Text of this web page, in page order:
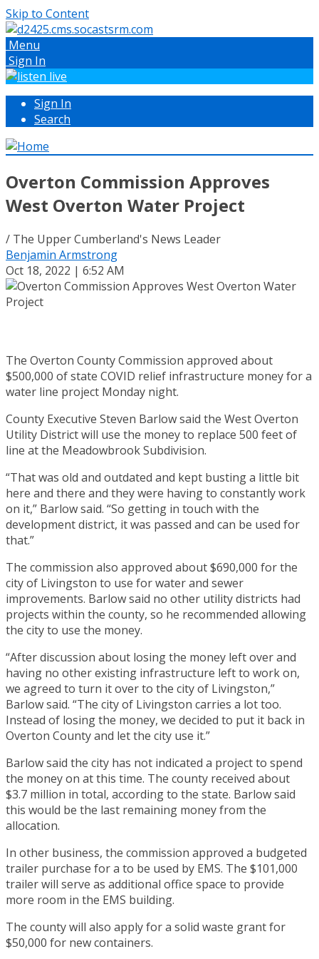
Skip to Content
Menu
Sign In
Sign In
Search
Overton Commission Approves
West Overton Water Project
/ The Upper Cumberland's News Leader
Benjamin Armstrong
Oct 18, 2022 | 6:52 AM
The Overton County Commission approved about
$500,000 of state COVID relief infrastructure money for a
water line project Monday night.
County Executive Steven Barlow said the West Overton
Utility District will use the money to replace 500 feet of
line at the Meadowbrook Subdivision.
“That was old and outdated and kept busting a little bit
here and there and they were having to constantly work
on it,” Barlow said. “So getting in touch with the
development district, it was passed and can be used for
that.”
The commission also approved about $690,000 for the
city of Livingston to use for water and sewer
improvements. Barlow said no other utility districts had
projects within the county, so he recommended allowing
the city to use the money.
“After discussion about losing the money left over and
having no other existing infrastructure left to work on,
we agreed to turn it over to the city of Livingston,”
Barlow said. “The city of Livingston carries a lot too.
Instead of losing the money, we decided to put it back in
Overton County and let the city use it.”
Barlow said the city has not indicated a project to spend
the money on at this time. The county received about
$3.7 million in total, according to the state. Barlow said
this would be the last remaining money from the
allocation.
In other business, the commission approved a budgeted
trailer purchase for a to be used by EMS. The $101,000
trailer will serve as additional office space to provide
more room in the EMS building.
The county will also apply for a solid waste grant for
$50,000 for new containers.